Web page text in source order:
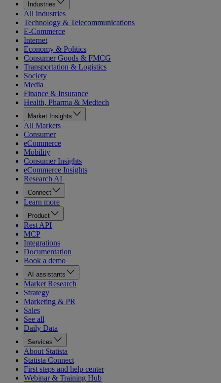
Industries
All Industries
Technology & Telecommunications
E-Commerce
Internet
Economy & Politics
Consumer Goods & FMCG
Transportation & Logistics
Society
Media
Finance & Insurance
Health, Pharma & Medtech
Market Insights
All Markets
Consumer
eCommerce
Mobility
Consumer Insights
eCommerce Insights
Research AI
Connect
Learn more
Product
Rest API
MCP
Integrations
Documentation
Book a demo
AI assistants
Market Research
Strategy
Marketing & PR
Sales
See all
Daily Data
Services
About Statista
Statista Connect
First steps and help center
Webinar & Training Hub